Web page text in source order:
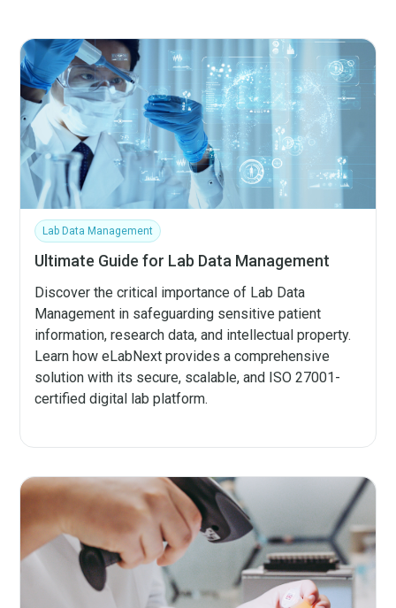
Lab Data Management
Ultimate Guide for Lab Data Management
Discover the critical importance of Lab Data
Management in safeguarding sensitive patient
information, research data, and intellectual property.
Learn how eLabNext provides a comprehensive
solution with its secure, scalable, and ISO 27001-
certified digital lab platform.